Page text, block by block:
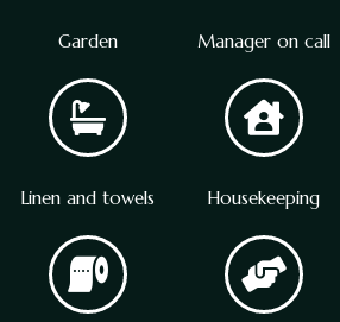
Garden Manager on call
Linen and towels Housekeeping